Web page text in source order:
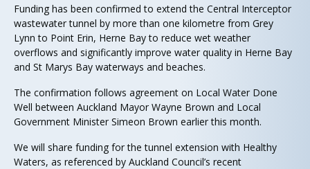
Funding has been confirmed to extend the Central Interceptor
wastewater tunnel by more than one kilometre from Grey
Lynn to Point Erin, Herne Bay to reduce wet weather
overflows and significantly improve water quality in Herne Bay
and St Marys Bay waterways and beaches.
The confirmation follows agreement on Local Water Done
Well between Auckland Mayor Wayne Brown and Local
Government Minister Simeon Brown earlier this month.
We will share funding for the tunnel extension with Healthy
Waters, as referenced by Auckland Council’s recent